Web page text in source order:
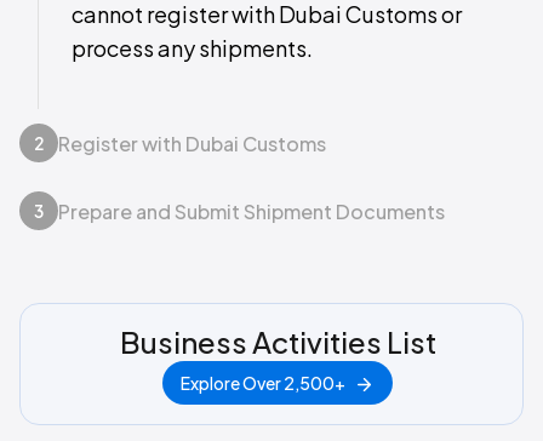
cannot register with Dubai Customs or
process any shipments.
2 Register with Dubai Customs
3 Prepare and Submit Shipment Documents
Business Activities List
Explore Over 2,500+